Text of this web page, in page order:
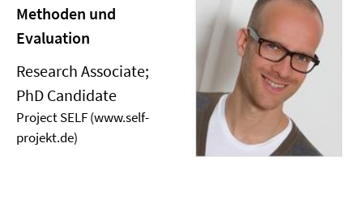
Methoden und
Evaluation
Research Associate;
PhD Candidate
Project SELF (www.self-
projekt.de)